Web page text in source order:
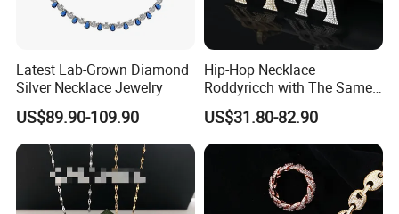
Latest Lab-Grown Diamond
Silver Necklace Jewelry
US$89.90-109.90
Hip-Hop Necklace
Roddyricch with The Same
Double R Rolls-Royce Logo
Letter Pendant Necklace
US$31.80-82.90